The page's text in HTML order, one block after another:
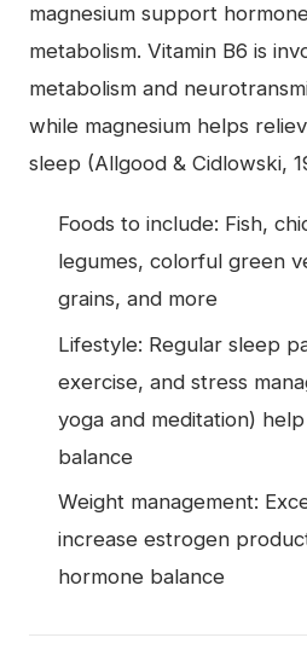
magnesium support
metabolism. Vitamin B6 is
metabolism and
while magnesium helps
sleep (Allgood & Cidlowski,
Foods to include: Fish,
legumes, colorful green
grains, and more
Lifestyle: Regular sleep
exercise, and stress
yoga and meditation)
balance
Weight management:
increase estrogen
hormone balance